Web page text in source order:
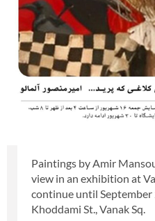
Paintings by Amir
view in an exhibition at
continue until
Khoddami St., Vanak Sq.